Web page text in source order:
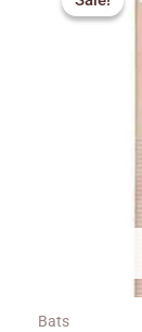
Bats